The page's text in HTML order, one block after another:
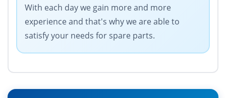
With each day we gain more and more
experience and that's why we are able to
satisfy your needs for spare parts.